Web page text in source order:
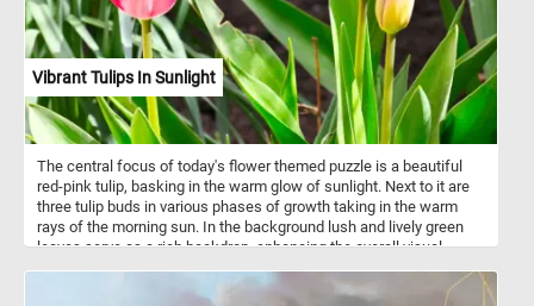
Vibrant Tulips In Sunlight
The central focus of today's flower themed puzzle is a beautiful
red-pink tulip, basking in the warm glow of sunlight. Next to it are
three tulip buds in various phases of growth taking in the warm
rays of the morning sun. In the background lush and lively green
leaves serve as a rich backdrop, enhancing the overall visual